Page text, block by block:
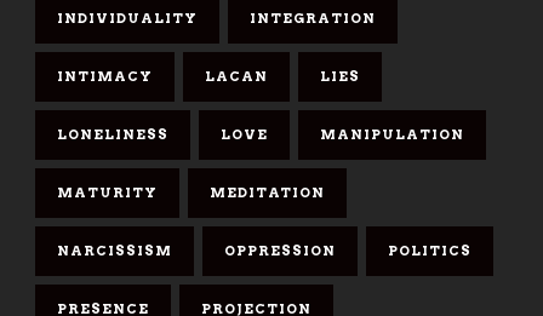
INDIVIDUALITY INTEGRATION
INTIMACY LACAN LIES
LONELINESS LOVE MANIPULATION
MATURITY MEDITATION
NARCISSISM OPPRESSION POLITICS
PRESENCE PROJECTION